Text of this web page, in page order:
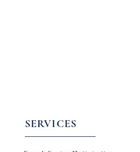
SERVICES